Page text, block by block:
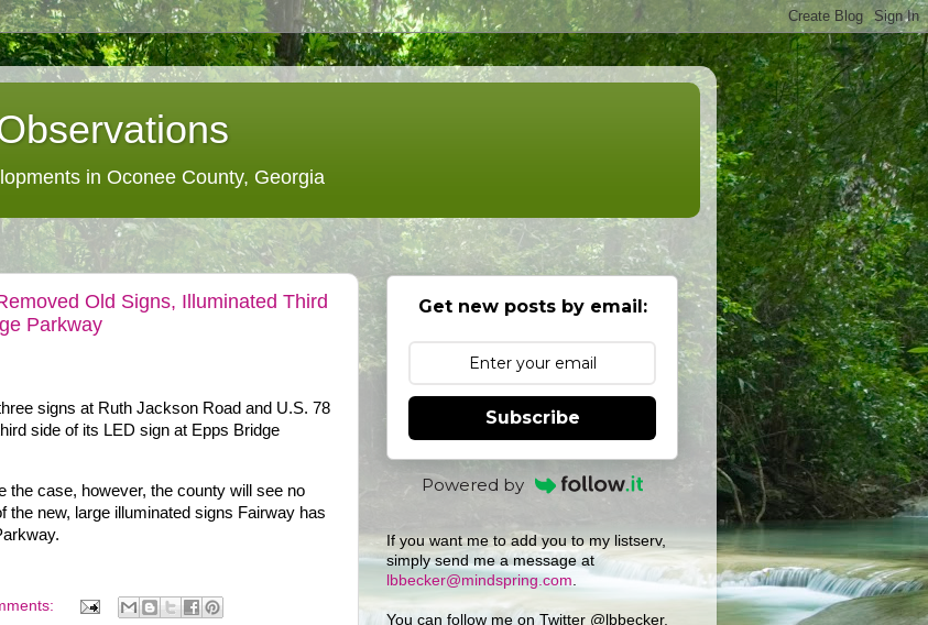
in Oconee County, Georgia
Old Signs, Illuminated Third
Parkway
signs at Ruth Jackson Road and U.S. 78
side of its LED sign at Epps Bridge
the case, however, the county will see no
new, large illuminated signs Fairway has
Get new posts by email:
Subscribe
Powered by
If you want me to add you to my listserv,
simply send me a message at
lbbecker@mindspring.com
You can follow me on Twitter @lbbecker.